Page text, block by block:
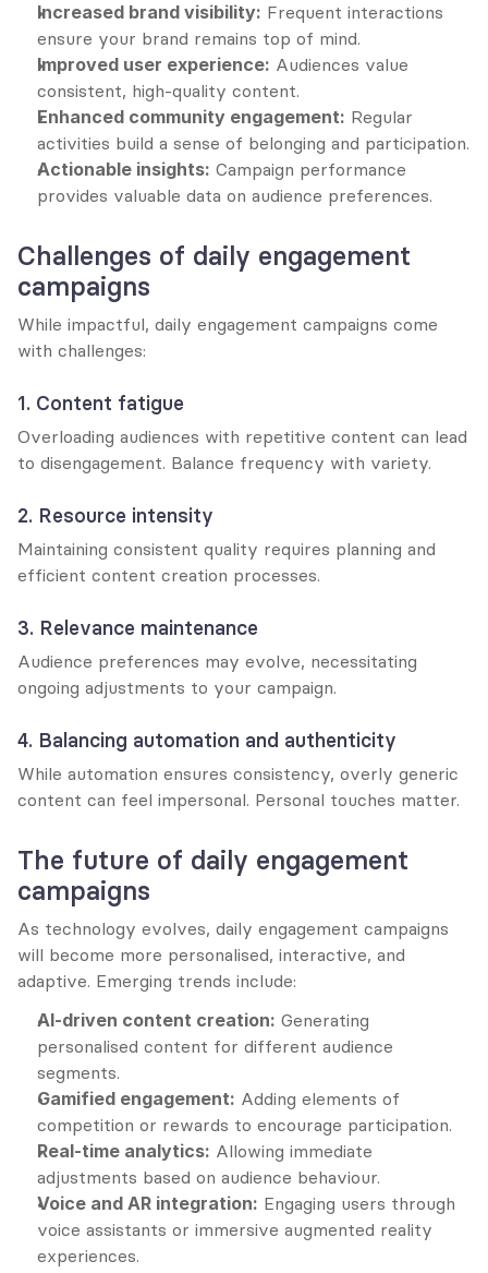
Increased brand visibility: Frequent interactions
ensure your brand remains top of mind.
Improved user experience: Audiences value
consistent, high-quality content.
Enhanced community engagement: Regular
activities build a sense of belonging and participation.
Actionable insights: Campaign performance
provides valuable data on audience preferences.
Challenges of daily engagement
campaigns
While impactful, daily engagement campaigns come
with challenges:
1. Content fatigue
Overloading audiences with repetitive content can lead
to disengagement. Balance frequency with variety.
2. Resource intensity
Maintaining consistent quality requires planning and
efficient content creation processes.
3. Relevance maintenance
Audience preferences may evolve, necessitating
ongoing adjustments to your campaign.
4. Balancing automation and authenticity
While automation ensures consistency, overly generic
content can feel impersonal. Personal touches matter.
The future of daily engagement
campaigns
As technology evolves, daily engagement campaigns
will become more personalised, interactive, and
adaptive. Emerging trends include:
AI-driven content creation: Generating
personalised content for different audience
segments.
Gamified engagement: Adding elements of
competition or rewards to encourage participation.
Real-time analytics: Allowing immediate
adjustments based on audience behaviour.
Voice and AR integration: Engaging users through
voice assistants or immersive augmented reality
experiences.